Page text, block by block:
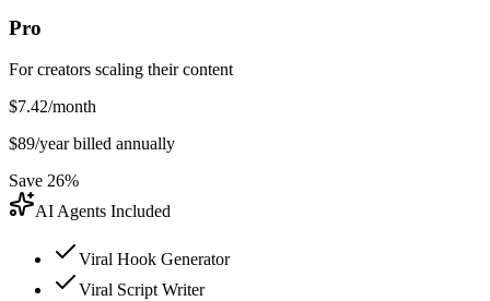
Pro
For creators scaling their content
$7.42/month
$89/year billed annually
Save 26%
AI Agents Included
Viral Hook Generator
Viral Script Writer